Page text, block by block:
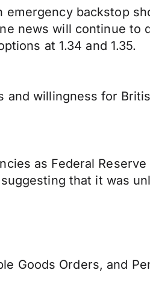
backstop
news will continue
at 1.34 and 1.35.
willingness for
as Federal
that it was
Goods Orders, and